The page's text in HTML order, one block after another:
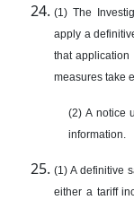
(1) The
apply a
that
measures take
(2) A notice
information.
(1) A definitive
either a tariff